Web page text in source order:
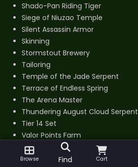
Shado-Pan Riding Tiger
Siege of Niuzao Temple
Silent Assassin Armor
Skinning
Stormstout Brewery
Tailoring
Temple of the Jade Serpent
Terrace of Endless Spring
The Arena Master
Thundering August Cloud Serpent
Tier 14 Set
Valor Points Farm
Windfury Set
Browse Find Cart